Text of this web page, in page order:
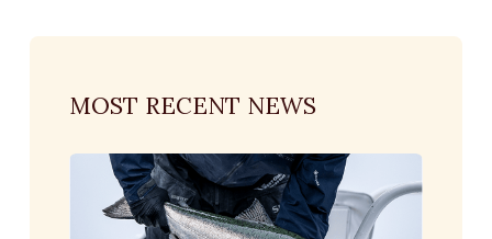
MOST RECENT NEWS